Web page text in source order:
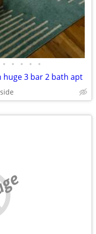
• • • • •
3 bar 2 bath apt